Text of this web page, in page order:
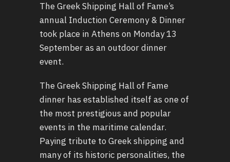
The Greek Shipping Hall of Fame’s
annual Induction Ceremony & Dinner
took place in Athens on Monday 13
September as an outdoor dinner
event.
The Greek Shipping Hall of Fame
dinner has established itself as one of
the most prestigious and popular
events in the maritime calendar.
Paying tribute to Greek shipping and
many of its historic personalities, the